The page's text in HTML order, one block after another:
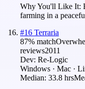
Why You'll Like It:
farming in a
#16 Terraria
87% match
reviews2011
Dev: Re-Logic
Windows · Mac ·
Median: 33.8 hrs